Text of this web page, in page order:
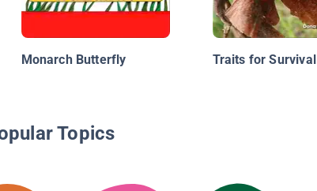
Monarch Butterfly Traits for Survival
Topics